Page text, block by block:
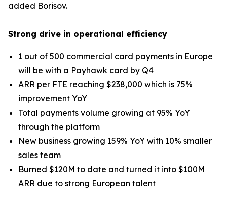
added Borisov.
Strong drive in operational efficiency
1 out of 500 commercial card payments in Europe
will be with a Payhawk card by Q4
ARR per FTE reaching $238,000 which is 75%
improvement YoY
Total payments volume growing at 95% YoY
through the platform
New business growing 159% YoY with 10% smaller
sales team
Burned $120M to date and turned it into $100M
ARR due to strong European talent